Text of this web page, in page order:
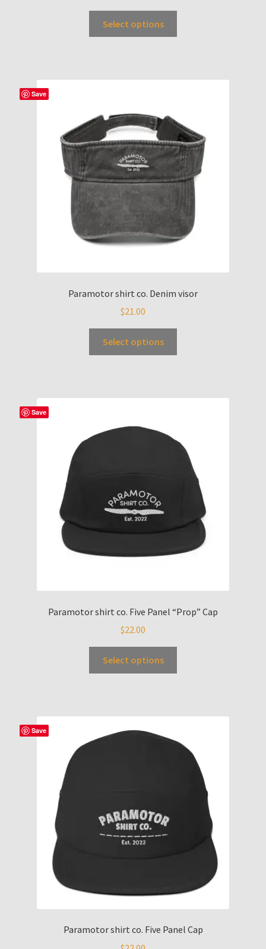
Select options
Save
Paramotor shirt co. Denim visor
$21.00
Select options
Save
Paramotor shirt co. Five Panel “Prop” Cap
$22.00
Select options
Save
Paramotor shirt co. Five Panel Cap